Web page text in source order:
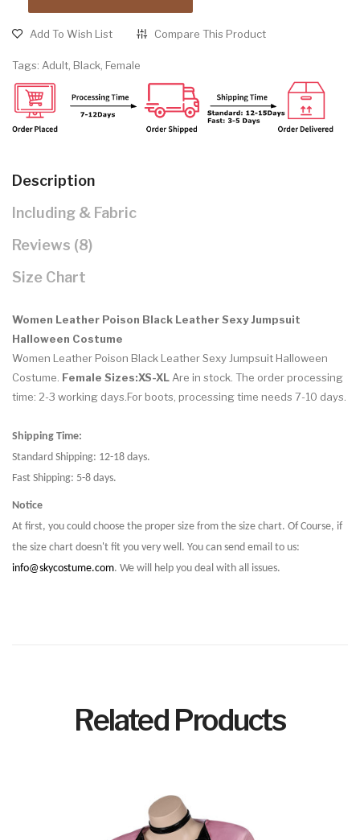
Add To Wish List Compare This Product
Tags: Adult, Black, Female
Description
Including & Fabric
Reviews (8)
Size Chart
Women Leather Poison Black Leather Sexy Jumpsuit
Halloween Costume
Women Leather Poison Black Leather Sexy Jumpsuit Halloween
Costume. Female Sizes:XS-XL Are in stock. The order processing
time: 2-3 working days.For boots, processing time needs 7-10 days.
Shipping Time:
Standard Shipping: 12-18 days.
Fast Shipping: 5-8 days.
Notice
At first, you could choose the proper size from the size chart. Of Course, if
the size chart doesn't fit you very well. You can send email to us:
info@skycostume.com. We will help you deal with all issues.
Related Products